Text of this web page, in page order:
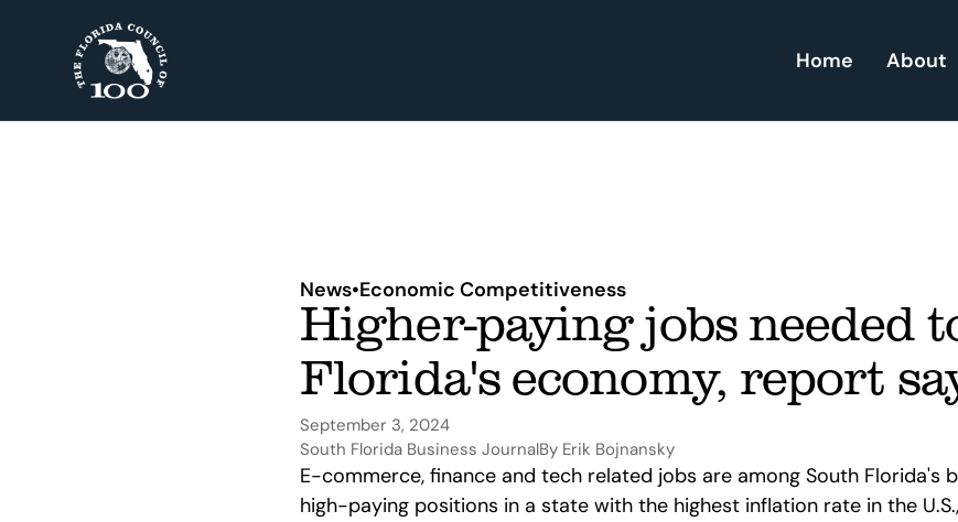
Home About
News•Economic Competitiveness
Higher-paying jobs needed
Florida's economy, report
September 3, 2024
South Florida Business JournalBy Erik Bojnansky
E-commerce, finance and tech related jobs are among South
high-paying positions in a state with the highest inflation rate in the